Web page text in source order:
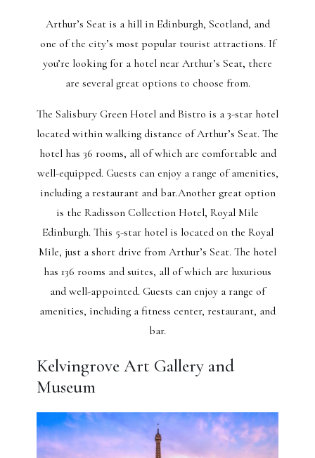
Arthur’s Seat is a hill in Edinburgh, Scotland, and
one of the city’s most popular tourist attractions. If
you’re looking for a hotel near Arthur’s Seat, there
are several great options to choose from.
The Salisbury Green Hotel and Bistro is a 3-star hotel
located within walking distance of Arthur’s Seat. The
hotel has 36 rooms, all of which are comfortable and
well-equipped. Guests can enjoy a range of amenities,
including a restaurant and bar.Another great option
is the Radisson Collection Hotel, Royal Mile
Edinburgh. This 5-star hotel is located on the Royal
Mile, just a short drive from Arthur’s Seat. The hotel
has 136 rooms and suites, all of which are luxurious
and well-appointed. Guests can enjoy a range of
amenities, including a fitness center, restaurant, and
bar.
Kelvingrove Art Gallery and
Museum